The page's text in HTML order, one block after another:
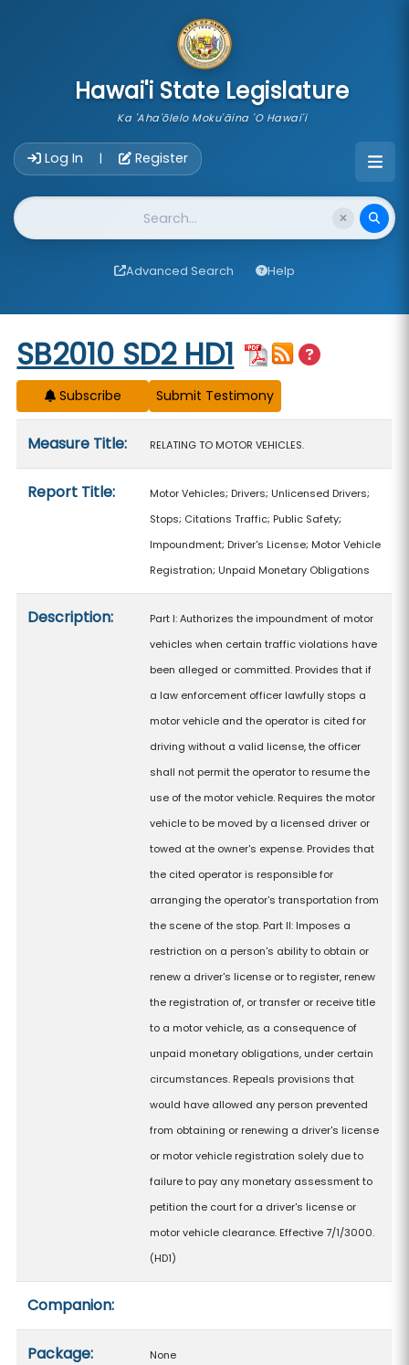
Hawai'i State Legislature
Ka 'Aha'ōlelo Moku'āina 'O Hawai'i
Log In | Register
Website Search
Advanced Search Help
Start of measure content
SB2010 SD2 HD1
Subscribe
Measure Title: RELATING TO MOTOR VEHICLES.
Report Title:
Motor Vehicles; Drivers; Unlicensed Drivers;
Stops; Citations Traffic; Public Safety;
Impoundment; Driver's License; Motor Vehicle
Registration; Unpaid Monetary Obligations
Description:
Part I: Authorizes the impoundment of motor
vehicles when certain traffic violations have
been alleged or committed. Provides that if
a law enforcement officer lawfully stops a
motor vehicle and the operator is cited for
driving without a valid license, the officer
shall not permit the operator to resume the
use of the motor vehicle. Requires the motor
vehicle to be moved by a licensed driver or
towed at the owner's expense. Provides that
the cited operator is responsible for
arranging the operator's transportation from
the scene of the stop. Part II: Imposes a
restriction on a person's ability to obtain or
renew a driver's license or to register, renew
the registration of, or transfer or receive title
to a motor vehicle, as a consequence of
unpaid monetary obligations, under certain
circumstances. Repeals provisions that
would have allowed any person prevented
from obtaining or renewing a driver's license
or motor vehicle registration solely due to
failure to pay any monetary assessment to
petition the court for a driver's license or
motor vehicle clearance. Effective 7/1/3000.
(HD1)
Companion:
Package: None